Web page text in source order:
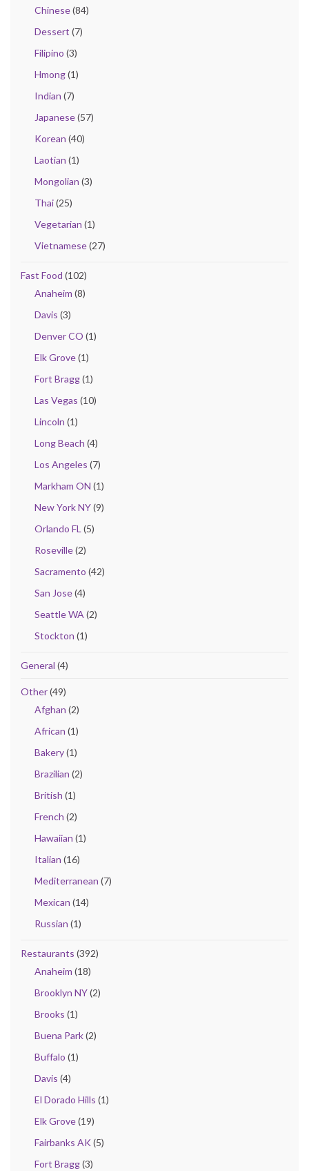
Chinese(84)
Dessert (7)
Filipino (3)
Hmong(1)
Indian (7)
Japanese(57)
Korean (40)
Laotian (1)
Mongolian (3)
Thai(25)
Vegetarian (1)
Vietnamese(27)
Fast Food (102)
Anaheim (8)
Davis (3)
Denver CO (1)
Elk Grove(1)
Fort Bragg(1)
Las Vegas (10)
Lincoln (1)
Long Beach (4)
Los Angeles (7)
Markham ON (1)
New York NY(9)
Orlando FL(5)
Roseville(2)
Sacramento (42)
San Jose(4)
Seattle WA(2)
Stockton (1)
General (4)
Other(49)
Afghan (2)
African (1)
Bakery(1)
Brazilian (2)
British (1)
French (2)
Hawaiian (1)
Italian (16)
Mediterranean (7)
Mexican (14)
Russian (1)
Restaurants (392)
Anaheim (18)
Brooklyn NY(2)
Brooks (1)
Buena Park(2)
Buffalo (1)
Davis (4)
El Dorado Hills (1)
Elk Grove(19)
Fairbanks AK(5)
Fort Bragg(3)